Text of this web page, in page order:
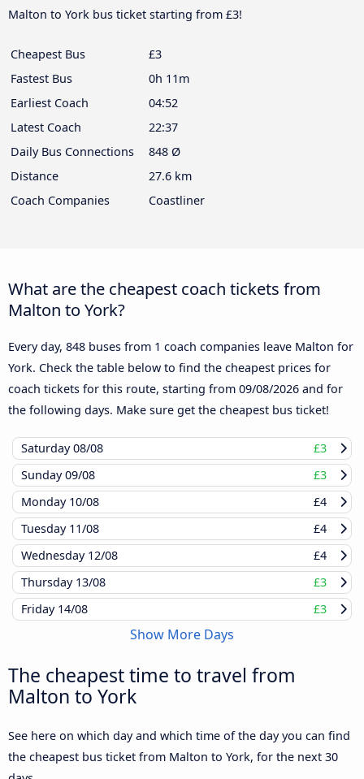
Malton to York bus ticket starting from £3!
Cheapest Bus
£3
Fastest Bus
0h 11m
Earliest Coach
04:52
Latest Coach
22:37
Daily Bus Connections
848 Ø
Distance
27.6 km
Coach Companies
Coastliner
What are the cheapest coach tickets from
Malton to York?
Every day, 848 buses from 1 coach companies leave Malton for
York. Check the table below to find the cheapest prices for
coach tickets for this route, starting from 09/08/2026 and for
the following days. Make sure get the cheapest bus ticket!
Saturday08/08
£3
Sunday09/08
£3
Monday 10/08
£4
Tuesday 11/08
£4
Wednesday 12/08
£4
Thursday 13/08
£3
Friday 14/08 £3
Show More Days
The cheapest time to travel from
Malton to York
See here on which day and which time of the day you can find
the cheapest bus ticket from Malton to York, for the next 30